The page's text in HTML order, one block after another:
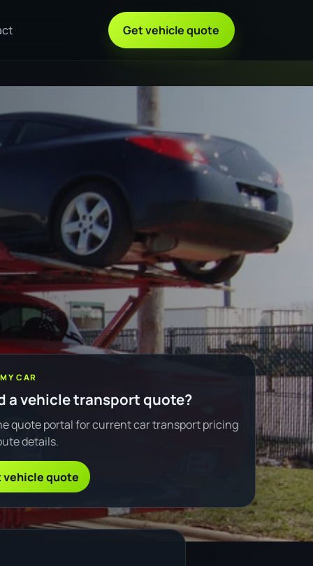
Get vehicle quote
CAR
a vehicle transport quote?
quote portal for current car transport pricing
details.
vehicle quote